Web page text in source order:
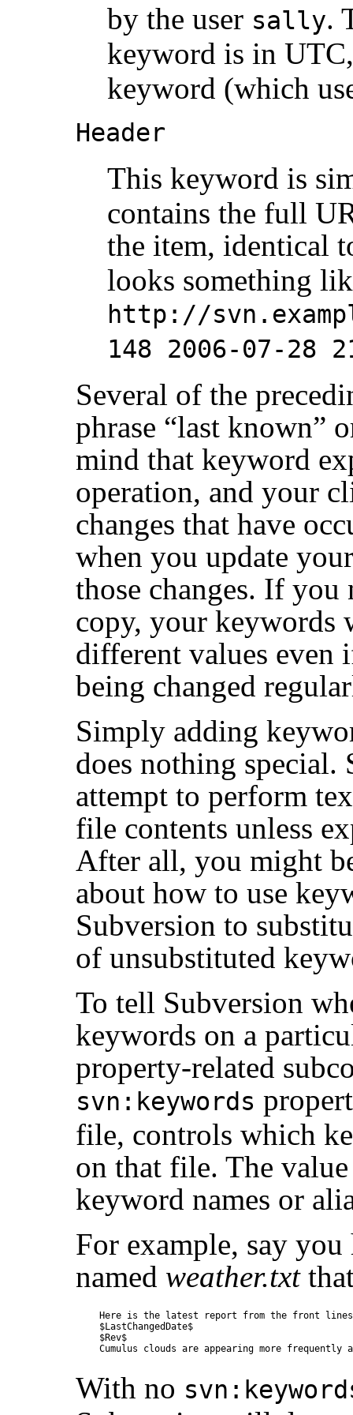
by the user sally.
keyword is in
keyword (which
Header
This keyword is
contains the full
the item, identical
looks something
http://
148 2006-07-28
Several of the
phrase “last known”
mind that keyword
operation, and your
changes that have
when you update
those changes. If
copy, your keywords
different values even
being changed
Simply adding
does nothing
attempt to perform
file contents unless
After all, you might
about how to use
Subversion to
of unsubstituted
To tell Subversion
keywords on a
property-related
svn:keywords
file, controls which
on that file. The
keyword names or
For example, say
named weather.txt
Here is the latest report from the front
$LastChangedDate$
$Rev$
With no